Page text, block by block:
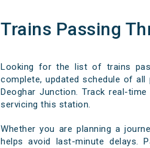
Trains Passing
Looking for the list of trains
complete, updated schedule of all
Deoghar Junction. Track real-
servicing this station.
Whether you are planning a
helps avoid last-minute delays.